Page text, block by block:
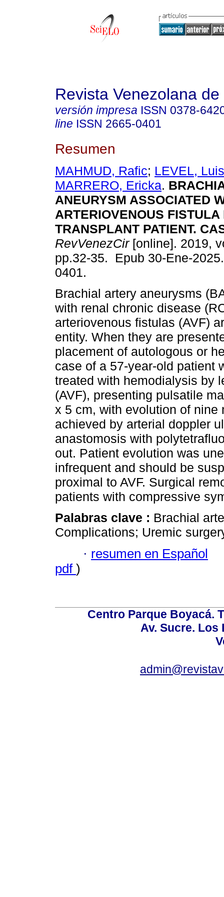
Revista Venezolana
versión impresa ISSN 0378-
line ISSN 2665-0401
Resumen
MAHMUD, Rafic; LEVEL, Luis
MARRERO, Ericka.
ANEURYSM ASSOCIATED
ARTERIOVENOUS FISTULA
TRANSPLANT PATIENT.
RevVenezCir[online]. 2019,
pp.32-35. Epub 30-Ene-
0401.
Brachial artery aneurysms
with renal chronic disease
arteriovenous fistulas (AVF)
entity. When they are
placement of autologous or
case of a 57-year-old patient
treated with hemodialysis by
(AVF), presenting pulsatile
x 5 cm, with evolution of
achieved by arterial doppler
anastomosis with
out. Patient evolution was
infrequent and should be
proximal to AVF. Surgical
patients with compressive
Palabras clave : Brachial
Complications; Uremic
· resumen en Español
pdf )
Centro Parque Boyacá.
Av. Sucre. Los